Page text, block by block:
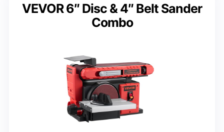
VEVOR 6″ Disc & 4″ Belt Sander
Combo